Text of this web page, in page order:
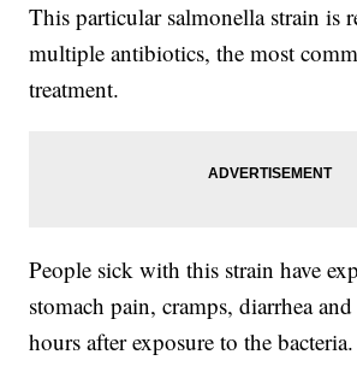
This particular salmonella strain is
multiple antibiotics, the most
treatment.
People sick with this strain have
stomach pain, cramps, diarrhea
hours after exposure to the bacteria.